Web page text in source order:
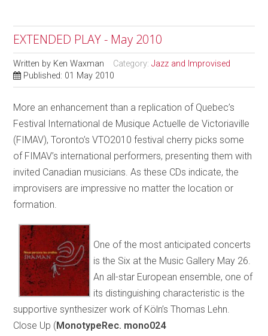
EXTENDED PLAY - May 2010
Written by Ken Waxman Category:Jazz and Improvised
Published: 01 May 2010
More an enhancement than a replication of Quebec’s
Festival International de Musique Actuelle de Victoriaville
(FIMAV), Toronto’s VTO2010 festival cherry picks some
of FIMAV’s international performers, presenting them with
invited Canadian musicians. As these CDs indicate, the
improvisers are impressive no matter the location or
formation.
One of the most anticipated concerts
is the Six at the Music Gallery May 26.
An all-star European ensemble, one of
its distinguishing characteristic is the
supportive synthesizer work of Köln’s Thomas Lehn.
Close Up (MonotypeRec. mono024